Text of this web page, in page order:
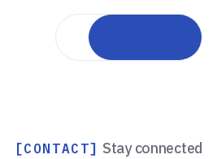
Back to team
[CONTACT] Stay connected